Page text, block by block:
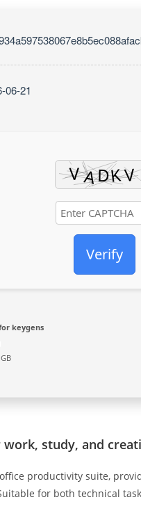
06-21
Verify
keygens
study, and
productivity suite,
for both technical